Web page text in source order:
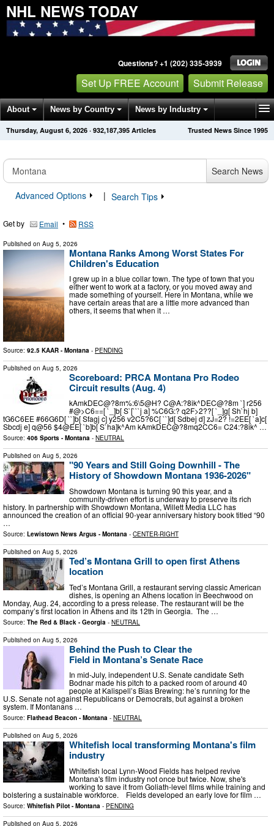
NHL NEWS TODAY
Questions? +1 (202) 335-3939
Set Up FREE Account Submit Release
About News by Country News by Industry
Get News Alerts Press Releases Trusted News Since 1995
Thursday, August 6, 2026 · 932,187,395 Articles
Search News
Advanced Options
| Search Tips
Get by Email • RSS
Published on Aug 5, 2026
Montana Ranks Among Worst States For
Children's Education
I grew up in a blue collar town. The type of town that you
either went to work at a factory, or you moved away and
made something of yourself. Here in Montana, while we
have certain areas that are a little more advanced than
others, it seems that when it …
Source: 92.5 KAAR - Montana - PENDING
Published on Aug 5, 2026
Scoreboard: PRCA Montana Pro Rodeo
Circuit results (Aug. 4)
kAmkDEC@?8m%:6\5@H? C@A:?8ik^DEC@?8m `] r256
#@>C6==[ `_]b[ S`[```j a] %C6G:? q2F>2??[ `_]g[ Sh`hj b]
tG6C6EE #66G6D[ ``]b[ Sfagj c] y256 v2C5?6C[ ``]d[ Sdbej d] zJ=2? !=2EE[ `a]c[
Sbcdj e] q@56 $4@EE[ `b]b[ S`ha]k^Am kAmkDEC@?8mq2CC6= C24:?8ik^ …
Source: 406 Sports - Montana - NEUTRAL
Published on Aug 5, 2026
"90 Years and Still Going Downhill - The
History of Showdown Montana 1936-2026"
Showdown Montana is turning 90 this year, and a
community-driven effort is underway to preserve its rich
history. In partnership with Showdown Montana, Willett Media LLC has
announced the creation of an official 90-year anniversary history book titled “90
…
Source: Lewistown News Argus - Montana - CENTER-RIGHT
Published on Aug 5, 2026
Ted’s Montana Grill to open first Athens
location
Ted’s Montana Grill, a restaurant serving classic American
dishes, is opening an Athens location in Beechwood on
Monday, Aug. 24, according to a press release. The restaurant will be the
company’s first location in Athens and its 12th in Georgia. The …
Source: The Red & Black - Georgia - NEUTRAL
Published on Aug 5, 2026
Behind the Push to Clear the
Field in Montana’s Senate Race
In mid-July, independent U.S. Senate candidate Seth
Bodnar made his pitch to a packed room of around 40
people at Kalispell’s Bias Brewing: he’s running for the
U.S. Senate not against Republicans or Democrats, but against a broken
system. If Montanans …
Source: Flathead Beacon - Montana - NEUTRAL
Published on Aug 5, 2026
Whitefish local transforming Montana's film
industry
Whitefish local Lynn-Wood Fields has helped revive
Montana's film industry not once but twice. Now, she's
working to save it from Goliath-level films while training and
bolstering a sustainable workforce. Fields developed an early love for film …
Source: Whitefish Pilot - Montana - PENDING
Published on Aug 5, 2026